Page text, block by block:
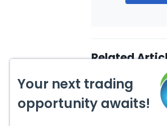
Related
Your next trading
opportunity awaits!